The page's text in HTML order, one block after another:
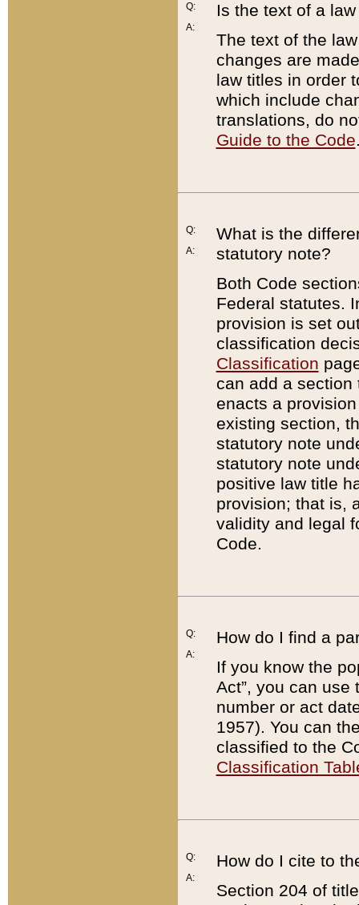
Q:
A:
Is the text of a
The text of the
changes are
law titles in order
which include
translations, do
Guide to the Code
Q:
A:
What is the
statutory note?
Both Code
Federal statutes.
provision is set
classification
Classification
can add a
enacts a
existing section,
statutory note
statutory note
positive law title
provision; that is,
validity and legal
Code.
Q:
A:
How do I find a
If you know the
Act”, you can use
number or act
1957). You can
classified to the
Classification
Q:
A:
How do I cite to
Section 204 of